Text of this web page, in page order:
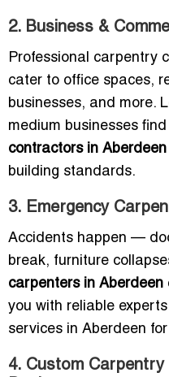
2. Business &
Professional carpentry
cater to office spaces,
businesses, and more.
medium businesses find
contractors in Aberdeen
building standards.
3. Emergency
Accidents happen —
break, furniture
carpenters in Aberdeen
you with reliable
services in Aberdeen
4. Custom